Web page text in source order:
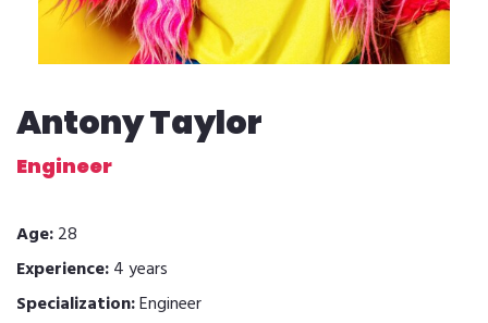
Antony Taylor
Engineer
Age:28
Experience:4 years
Specialization:Engineer